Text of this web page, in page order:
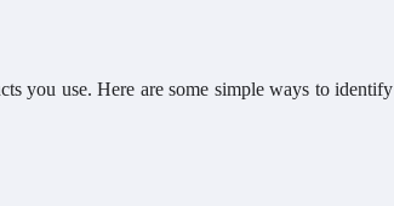
you use. Here are some simple ways to identify